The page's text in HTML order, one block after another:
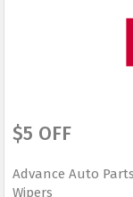
$5 OFF
Advance Auto
Wipers